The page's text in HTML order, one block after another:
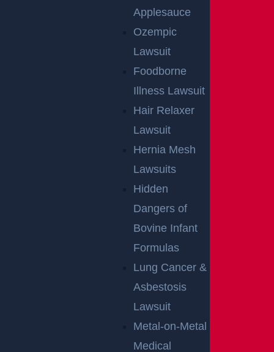
Applesauce
Ozempic
Lawsuit
Foodborne
Illness Lawsuit
Hair Relaxer
Lawsuit
Hernia Mesh
Lawsuits
Hidden
Dangers of
Bovine Infant
Formulas
Lung Cancer &
Asbestosis
Lawsuit
Metal-on-Metal
Medical
Egg Harbor Township, NJ – Several Injured in
NO FEE UNLESS